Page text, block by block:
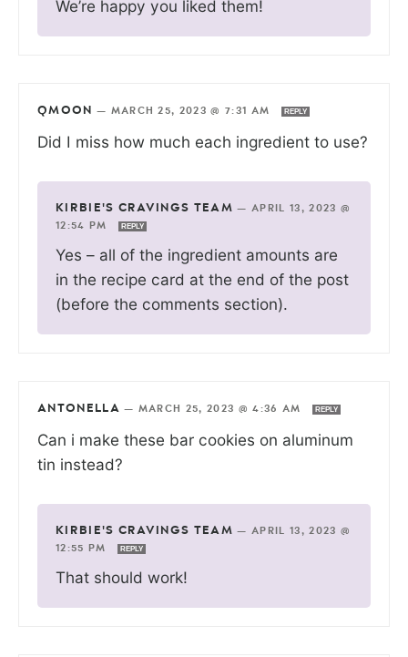
We’re happy you liked them!
QMOON — MARCH 25, 2023 @ 7:31 AM REPLY
Did I miss how much each ingredient to use?
KIRBIE'S CRAVINGS TEAM — APRIL 13, 2023 @
12:54 PM
REPLY
Yes – all of the ingredient amounts are
in the recipe card at the end of the post
(before the comments section).
ANTONELLA — MARCH 25, 2023 @ 4:36 AM REPLY
Can i make these bar cookies on aluminum
tin instead?
KIRBIE'S CRAVINGS TEAM — APRIL 13, 2023 @
12:55 PM
REPLY
That should work!